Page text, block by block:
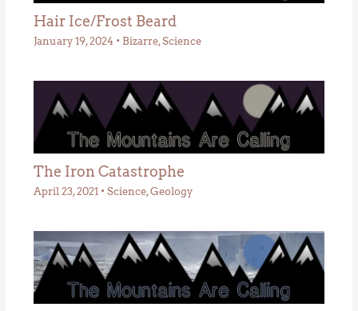
Hair Ice/Frost Beard
January 19, 2024 • Bizarre,Science
The Iron Catastrophe
April 23, 2021 • Science,Geology